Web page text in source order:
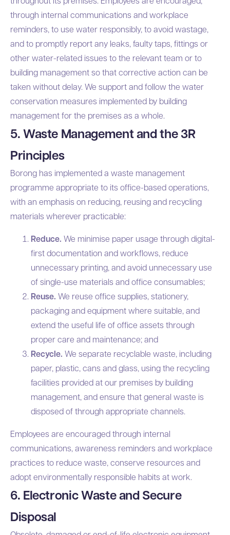
through internal communications and workplace
reminders, to use water responsibly, to avoid wastage,
and to promptly report any leaks, faulty taps, fittings or
other water-related issues to the relevant team or to
building management so that corrective action can be
taken without delay. We support and follow the water
conservation measures implemented by building
management for the premises as a whole.
5. Waste Management and the 3R
Principles
Borong has implemented a waste management
programme appropriate to its office-based operations,
with an emphasis on reducing, reusing and recycling
materials wherever practicable:
Reduce. We minimise paper usage through digital-
first documentation and workflows, reduce
unnecessary printing, and avoid unnecessary use
of single-use materials and office consumables;
Reuse. We reuse office supplies, stationery,
packaging and equipment where suitable, and
extend the useful life of office assets through
proper care and maintenance; and
Recycle. We separate recyclable waste, including
paper, plastic, cans and glass, using the recycling
facilities provided at our premises by building
management, and ensure that general waste is
disposed of through appropriate channels.
Employees are encouraged through internal
communications, awareness reminders and workplace
practices to reduce waste, conserve resources and
adopt environmentally responsible habits at work.
6. Electronic Waste and Secure
Disposal